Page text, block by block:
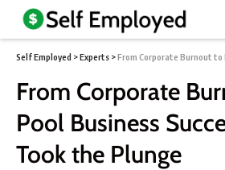
Self Employed >Experts >From Corporate Burnout to Pool
From Corporate
Pool Business
Took the Plunge